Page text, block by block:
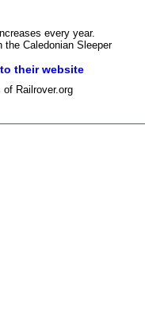
every year.
the Caledonian Sleeper
their website
Railrover.org